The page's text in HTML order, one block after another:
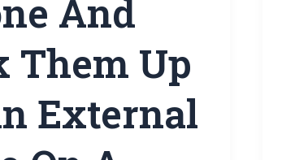
And
Them Up
External